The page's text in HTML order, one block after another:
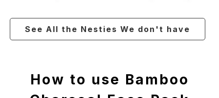
See All the Nesties We don't have
How to use Bamboo